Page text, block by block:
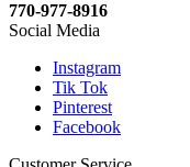
770-977-8916
Social Media
Instagram
Tik Tok
Pinterest
Facebook